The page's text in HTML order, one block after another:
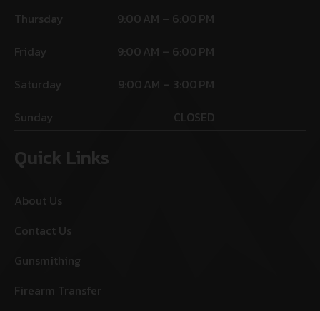
Thursday
9:00 AM – 6:00 PM
Friday
9:00 AM – 6:00 PM
Saturday
9:00 AM – 3:00 PM
Sunday
CLOSED
Quick Links
About Us
Contact Us
Gunsmithing
Firearm Transfer